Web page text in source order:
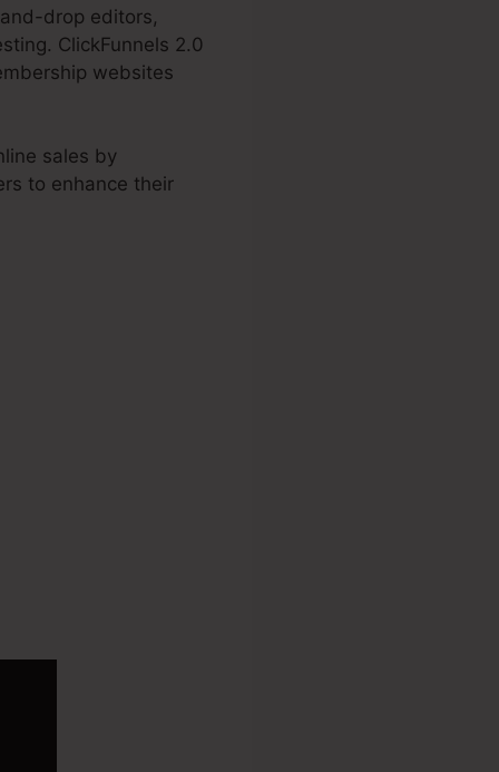
drop editors,
ClickFunnels 2.0
websites
sales by
to enhance their